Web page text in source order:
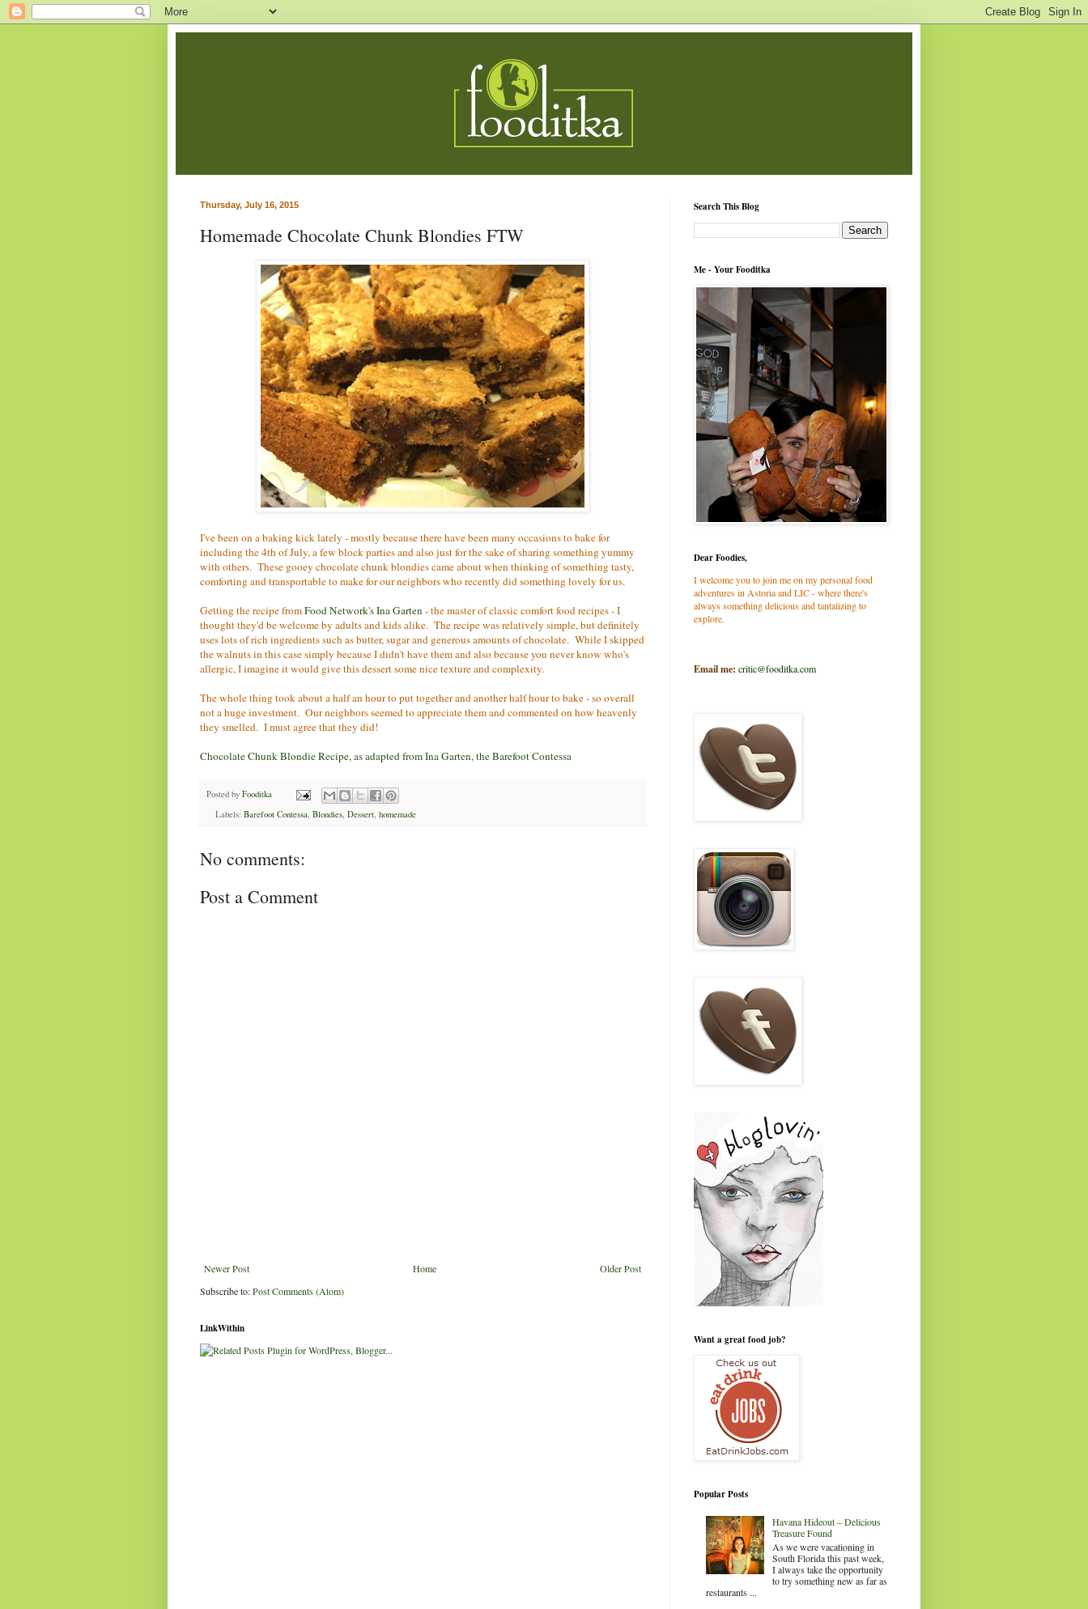
Thursday, July 16, 2015
Homemade Chocolate Chunk Blondies FTW
I've been on a baking kick lately - mostly because there have been many occasions to bake for
including the 4th of July, a few block parties and also just for the sake of sharing something yummy
with others. These gooey chocolate chunk blondies came about when thinking of something tasty,
comforting and transportable to make for our neighbors who recently did something lovely for us.
Getting the recipe fromFood Network's Ina Garten - the master of classic comfort food recipes - I
thought they'd be welcome by adults and kids alike. The recipe was relatively simple, but definitely
uses lots of rich ingredients such as butter, sugar and generous amounts of chocolate. While I skipped
the walnuts in this case simply because I didn't have them and also because you never know who's
allergic, I imagine it would give this dessert some nice texture and complexity.
The whole thing took about a half an hour to put together and another half hour to bake - so overall
not a huge investment. Our neighbors seemed to appreciate them and commented on how heavenly
they smelled. I must agree that they did!
Chocolate Chunk Blondie Recipe, as adapted from Ina Garten, the Barefoot Contessa
Posted by Fooditka
Labels: Barefoot Contessa, Blondies, Dessert, homemade
No comments:
Post a Comment
Newer Post Older Post
Home
Subscribe to:Post Comments (Atom)
LinkWithin
Search This Blog
Me - Your Fooditka
Dear Foodies,
I welcome you to join me on my personal food
adventures in Astoria and LIC - where there's
always something delicious and tantalizing to
explore.
Email me: critic@fooditka.com
Want a great food job?
Popular Posts
Havana Hideout – Delicious
Treasure Found
As we were vacationing in
South Florida this past week,
I always take the opportunity
to try something new as far as
restaurants ...